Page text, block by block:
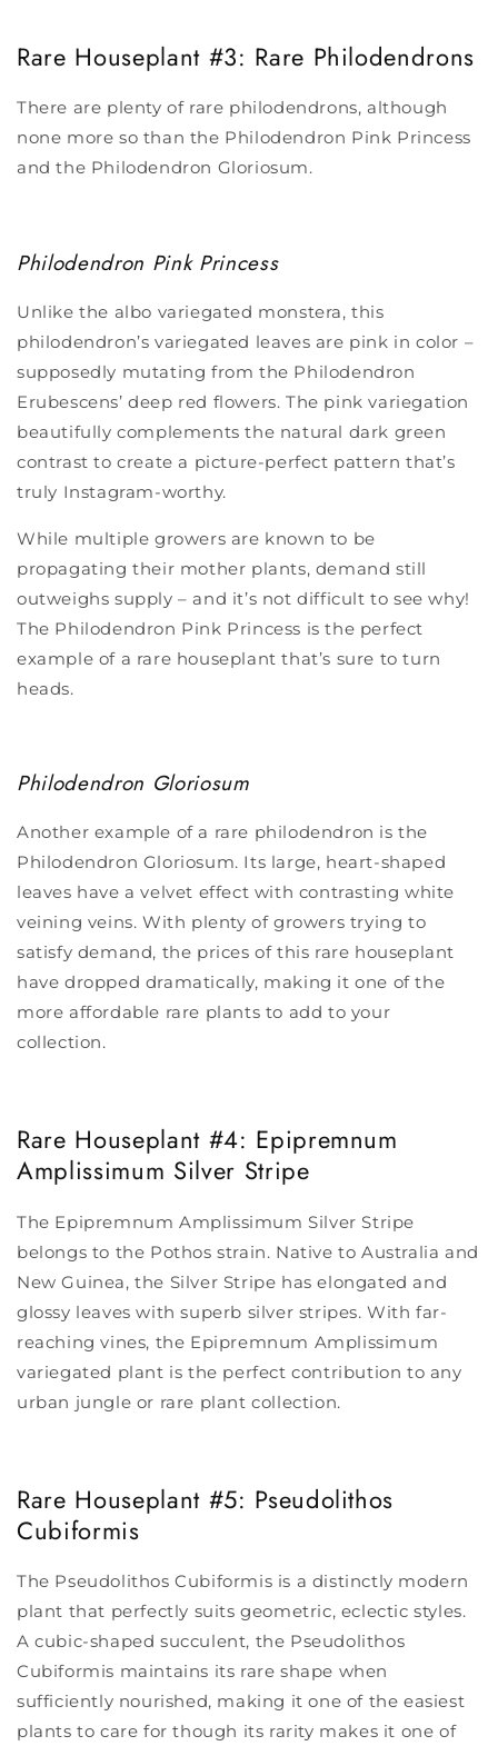
Rare Houseplant #3: Rare Philodendrons
There are plenty of rare philodendrons, although
none more so than the Philodendron Pink Princess
and the Philodendron Gloriosum.
Philodendron Pink Princess
Unlike the albo variegated monstera, this
philodendron’s variegated leaves are pink in color –
supposedly mutating from the Philodendron
Erubescens’ deep red flowers. The pink variegation
beautifully complements the natural dark green
contrast to create a picture-perfect pattern that’s
truly Instagram-worthy.
While multiple growers are known to be
propagating their mother plants, demand still
outweighs supply – and it’s not difficult to see why!
The Philodendron Pink Princess is the perfect
example of a rare houseplant that’s sure to turn
heads.
Philodendron Gloriosum
Another example of a rare philodendron is the
Philodendron Gloriosum. Its large, heart-shaped
leaves have a velvet effect with contrasting white
veining veins. With plenty of growers trying to
satisfy demand, the prices of this rare houseplant
have dropped dramatically, making it one of the
more affordable rare plants to add to your
collection.
Rare Houseplant #4: Epipremnum
Amplissimum Silver Stripe
The Epipremnum Amplissimum Silver Stripe
belongs to the Pothos strain. Native to Australia and
New Guinea, the Silver Stripe has elongated and
glossy leaves with superb silver stripes. With far-
reaching vines, the Epipremnum Amplissimum
variegated plant is the perfect contribution to any
urban jungle or rare plant collection.
Rare Houseplant #5: Pseudolithos
Cubiformis
The Pseudolithos Cubiformis is a distinctly modern
plant that perfectly suits geometric, eclectic styles.
A cubic-shaped succulent, the Pseudolithos
Cubiformis maintains its rare shape when
sufficiently nourished, making it one of the easiest
plants to care for though its rarity makes it one of